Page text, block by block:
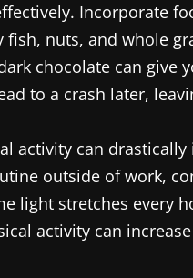
Incorporate
fish, nuts, and whole
chocolate can give
to a crash later,
activity can
outside of work,
light stretches every
activity can